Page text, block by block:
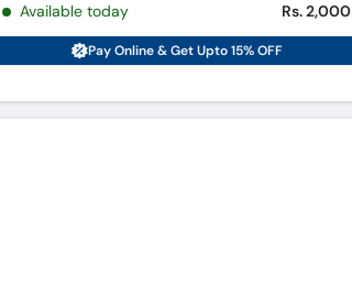
Available today
Rs. 2,000
Pay Online & Get Upto 15% OFF